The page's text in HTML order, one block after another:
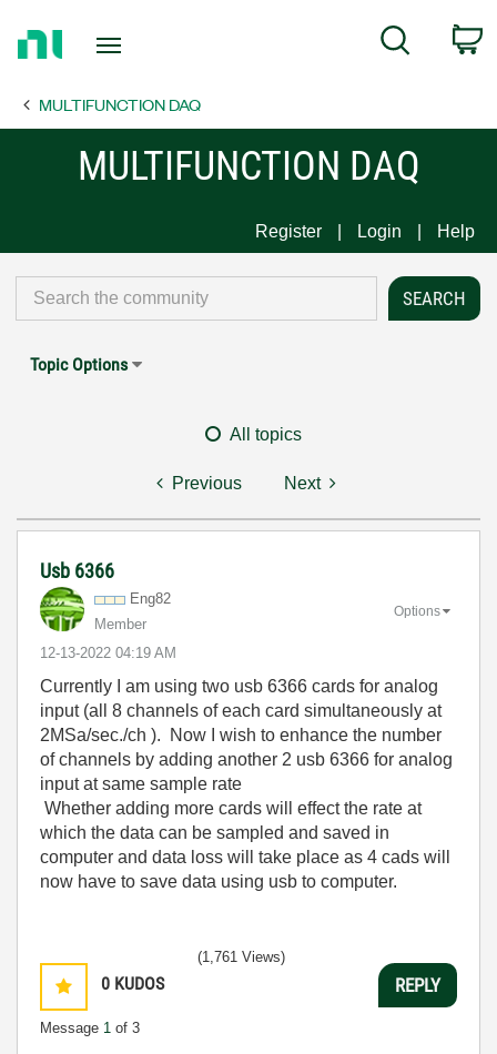
Page
Search
MULTIFUNCTION DAQ
MULTIFUNCTION DAQ
Register Login Help
Topic Options
All topics
Previous Next
Usb 6366
Eng82
Member
‎12-13-2022 04:19 AM
Options
Currently I am using two usb 6366 cards for analog
input (all 8 channels of each card simultaneously at
2MSa/sec./ch ). Now I wish to enhance the number
of channels by adding another 2 usb 6366 for analog
input at same sample rate
Whether adding more cards will effect the rate at
which the data can be sampled and saved in
computer and data loss will take place as 4 cads will
now have to save data using usb to computer.
0 KUDOS
Message 1 of 3
(1,761 Views)
REPLY